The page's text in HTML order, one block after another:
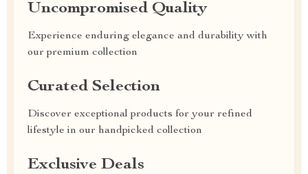
Uncompromised Quality
Experience enduring elegance and durability with
our premium collection
Curated Selection
Discover exceptional products for your refined
lifestyle in our handpicked collection
Exclusive Deals